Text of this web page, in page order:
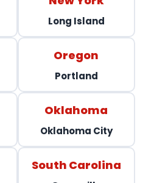
Long Island
Oregon
Portland
Oklahoma
Oklahoma City
South Carolina